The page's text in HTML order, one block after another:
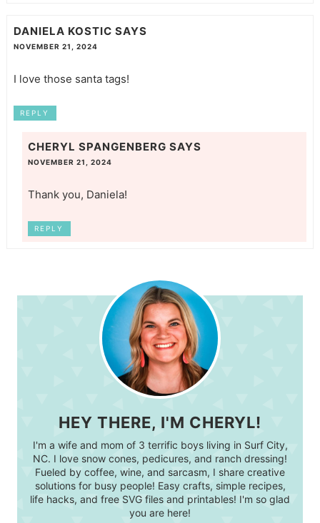
DANIELA KOSTIC SAYS
NOVEMBER 21, 2024
I love those santa tags!
REPLY
CHERYL SPANGENBERG SAYS
NOVEMBER 21, 2024
Thank you, Daniela!
REPLY
HEY THERE, I'M CHERYL!
I'm a wife and mom of 3 terrific boys living in Surf City,
NC. I love snow cones, pedicures, and ranch dressing!
Fueled by coffee, wine, and sarcasm, I share creative
solutions for busy people! Easy crafts, simple recipes,
life hacks, and free SVG files and printables! I'm so glad
you are here!